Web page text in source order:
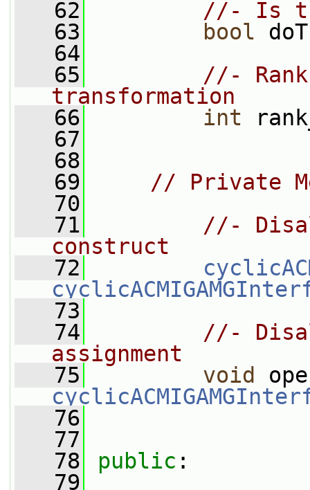
   62
//- Is
   63
bool
   64
   65
//-
transformation
   66
int
   67
   68
   69
// Private
   70
   71
//-
construct
   72
   73
   74
//-
assignment
   75
void
   76
   77
   78
public :
   79